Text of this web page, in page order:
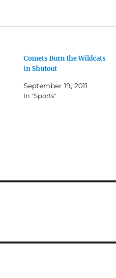
Comets Burn the Wildcats
in Shutout
September 19, 2011
In "Sports"